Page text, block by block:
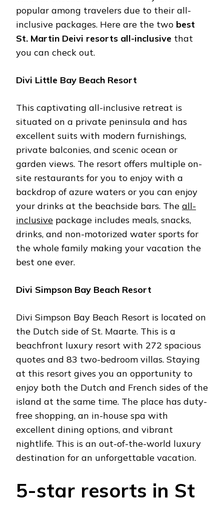
popular among travelers due to their all-
inclusive packages. Here are the two best
St. Martin Deivi resorts all-inclusive that
you can check out.
Divi Little Bay Beach Resort
This captivating all-inclusive retreat is
situated on a private peninsula and has
excellent suits with modern furnishings,
private balconies, and scenic ocean or
garden views. The resort offers multiple on-
site restaurants for you to enjoy with a
backdrop of azure waters or you can enjoy
your drinks at the beachside bars. The all-
inclusive package includes meals, snacks,
drinks, and non-motorized water sports for
the whole family making your vacation the
best one ever.
Divi Simpson Bay Beach Resort
Divi Simpson Bay Beach Resort is located on
the Dutch side of St. Maarte. This is a
beachfront luxury resort with 272 spacious
quotes and 83 two-bedroom villas. Staying
at this resort gives you an opportunity to
enjoy both the Dutch and French sides of the
island at the same time. The place has duty-
free shopping, an in-house spa with
excellent dining options, and vibrant
nightlife. This is an out-of-the-world luxury
destination for an unforgettable vacation.
5-star resorts in St